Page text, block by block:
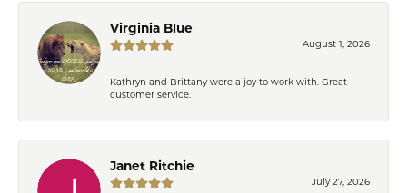
Virginia Blue
August 1, 2026
Kathryn and Brittany were a joy to work with. Great
customer service.
Janet Ritchie
July 27, 2026